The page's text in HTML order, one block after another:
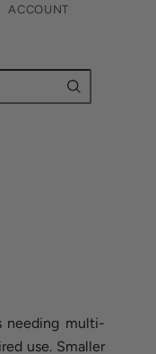
ACCOUNT
needing multi-
use. Smaller